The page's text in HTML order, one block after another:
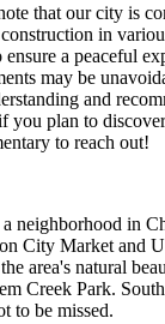
that our city is
in
a peaceful
may be
and
you plan to
to reach out!
neighborhood in
City Market and
area's natural
Creek Park.
to be missed.